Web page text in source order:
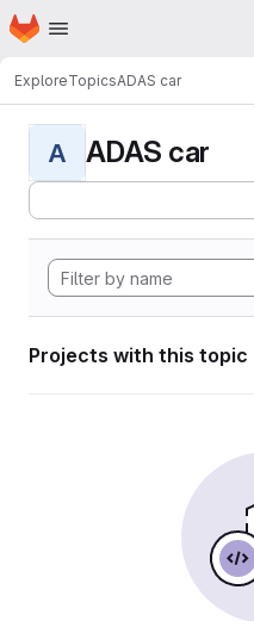
Skip to main content
Homepage
ExploreTopicsADAS car
A ADAS car
Projects with this topic